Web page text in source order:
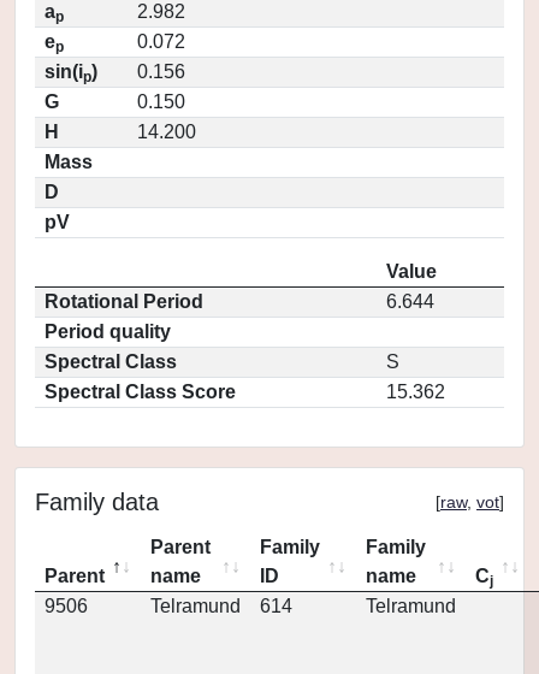
ap
2.982
ep
0.072
sin(ip)
0.156
G
0.150
H
14.200
Mass
D
pV
Value
Rotational Period
6.644
Period quality
Spectral Class
S
Spectral Class Score
15.362
Family data [raw, vot]
Parent
Parent
name
Family
ID
Family
name
Cj
9506 Telramund 614 Telramund